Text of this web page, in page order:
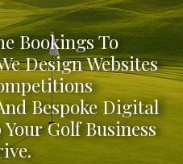
Bookings To
Design Websites
Bespoke Digital
Golf Business